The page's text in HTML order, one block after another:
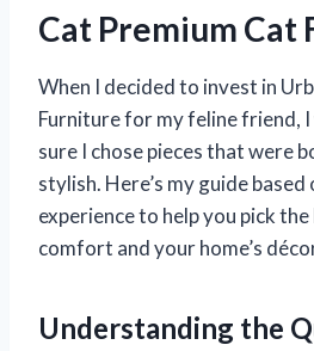
Cat Premium Cat
When I decided to invest in
Furniture for my feline friend,
sure I chose pieces that were
stylish. Here’s my guide based
experience to help you pick
comfort and your home’s
Understanding the